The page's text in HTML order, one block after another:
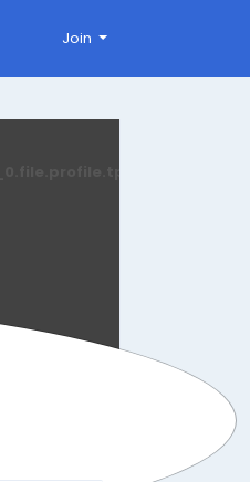
Join